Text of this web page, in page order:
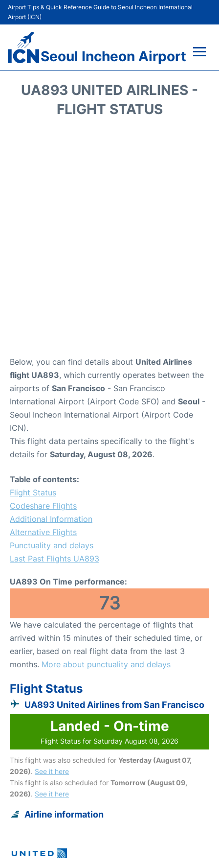
Airport Tips & Quick Reference Guide to Seoul Incheon International
Airport (ICN)
Seoul Incheon Airport
UA893 UNITED AIRLINES -
FLIGHT STATUS
Below, you can find details about United Airlines
flight UA893, which currently operates between the
airports of San Francisco - San Francisco
International Airport (Airport Code SFO) and Seoul -
Seoul Incheon International Airport (Airport Code
ICN).
This flight data pertains specifically to the flight's
details for Saturday, August 08, 2026.
Table of contents:
Flight Status
Codeshare Flights
Additional Information
Alternative Flights
Punctuality and delays
Last Past Flights UA893
UA893 On Time performance:
73
We have calculated the percentage of flights that
arrived within 15 minutes of their scheduled time, or
earlier, based on real flight data from the last 3
months. More about punctuality and delays
Flight Status
UA893 United Airlines from San Francisco
Landed - On-time
Flight Status for Saturday August 08, 2026
This flight was also scheduled for Yesterday (August 07,
2026). See it here
This flight is also scheduled for Tomorrow (August 09,
2026). See it here
Airline information